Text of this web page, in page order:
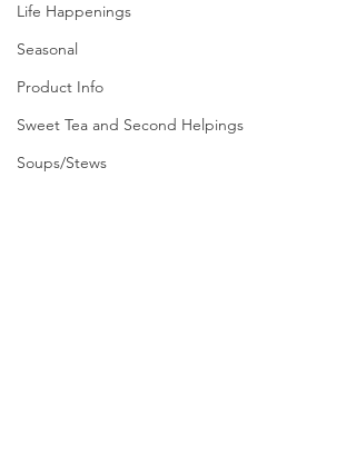
Life Happenings
Seasonal
Product Info
Sweet Tea and Second Helpings
Soups/Stews